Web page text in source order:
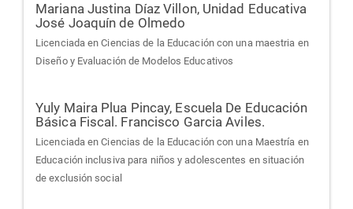
Mariana Justina Díaz Villon, Unidad Educativa
José Joaquín de Olmedo
Licenciada en Ciencias de la Educación con una maestria en
Diseño y Evaluación de Modelos Educativos
Yuly Maira Plua Pincay, Escuela De Educación
Básica Fiscal. Francisco Garcia Aviles.
Licenciada en Ciencias de la Educación con una Maestría en
Educación inclusiva para niños y adolescentes en situación
de exclusión social